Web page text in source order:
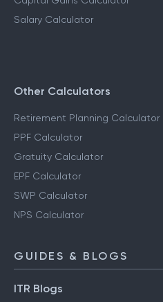
Salary Calculator
Other Calculators
Retirement Planning Calculator
PPF Calculator
Gratuity Calculator
EPF Calculator
SWP Calculator
NPS Calculator
GUIDES & BLOGS
ITR Blogs